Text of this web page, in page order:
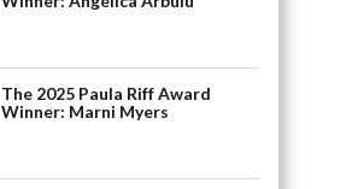
The 2025 Paula Riff Award
Winner: Marni Myers